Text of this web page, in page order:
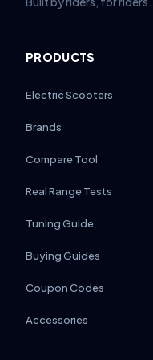
PRODUCTS
Electric Scooters
Brands
Compare Tool
Real Range Tests
Tuning Guide
Buying Guides
Coupon Codes
Accessories